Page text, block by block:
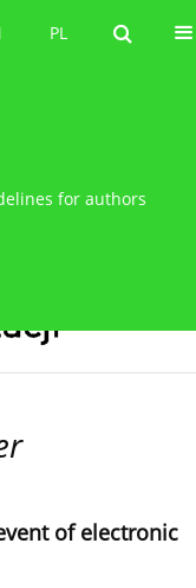
PL PL
EN
for authors
of electronic